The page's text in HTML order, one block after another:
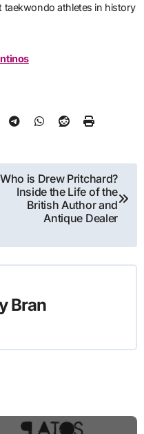
taekwondo athletes in history
Who is Drew Pritchard?
Inside the Life of the
British Author and
Antique Dealer
Bran